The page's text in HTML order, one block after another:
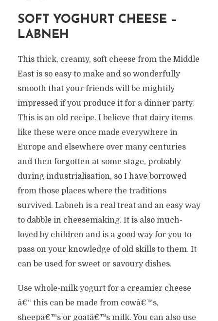
SOFT YOGHURT CHEESE –
LABNEH
This thick, creamy, soft cheese from the Middle
East is so easy to make and so wonderfully
smooth that your friends will be mightily
impressed if you produce it for a dinner party.
This is an old recipe. I believe that dairy items
like these were once made everywhere in
Europe and elsewhere over many centuries
and then forgotten at some stage, probably
during industrialisation, so I have borrowed
from those places where the traditions
survived. Labneh is a real treat and an easy way
to dabble in cheesemaking. It is also much-
loved by children and is a good way for you to
pass on your knowledge of old skills to them. It
can be used for sweet or savoury dishes.
Use whole-milk yogurt for a creamier cheese
â€“ this can be made from cowâ€™s,
sheepâ€™s or goatâ€™s milk. You can also use